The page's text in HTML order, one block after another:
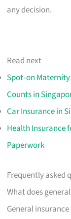
any decision.
Read next
Spot‑on
Counts in
Car Insurance in
Health Insurance
Paperwork
Frequently asked
What does
General